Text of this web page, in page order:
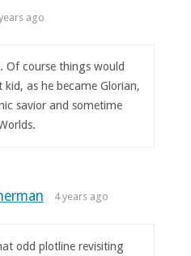
ago
Of course things would
as he became Glorian,
savior and sometime
4 years ago
odd plotline revisiting